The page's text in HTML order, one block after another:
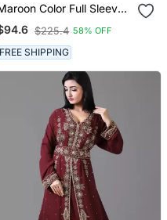
Color Full Sleeves
Handmade Moroccan
With Sun Proof
$225.4 58% OFF
FREE SHIPPING